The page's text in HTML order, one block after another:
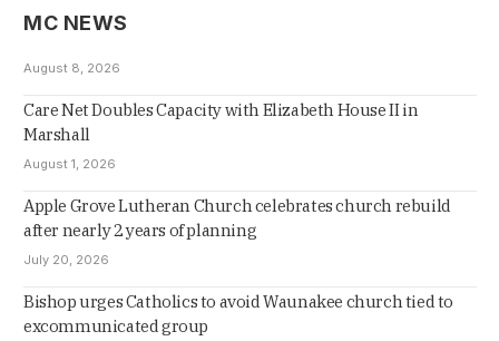
MC NEWS
August 8, 2026
Care Net Doubles Capacity with Elizabeth House II in
Marshall
August 1, 2026
Apple Grove Lutheran Church celebrates church rebuild
after nearly 2 years of planning
July 20, 2026
Bishop urges Catholics to avoid Waunakee church tied to
excommunicated group